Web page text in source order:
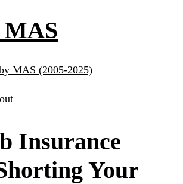
MAS (2005-2025)
Insurance
Your